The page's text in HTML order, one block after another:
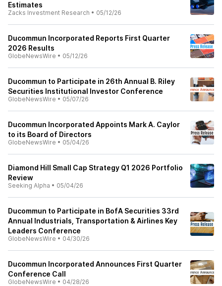
Estimates
Zacks Investment Research • 05/12/26
Ducommun Incorporated Reports First Quarter
2026 Results
GlobeNewsWire • 05/12/26
Ducommun to Participate in 26th Annual B. Riley
Securities Institutional Investor Conference
GlobeNewsWire • 05/07/26
Ducommun Incorporated Appoints Mark A. Caylor
to its Board of Directors
GlobeNewsWire • 05/04/26
Diamond Hill Small Cap Strategy Q1 2026 Portfolio
Review
Seeking Alpha • 05/04/26
Ducommun to Participate in BofA Securities 33rd
Annual Industrials, Transportation & Airlines Key
Leaders Conference
GlobeNewsWire • 04/30/26
Ducommun Incorporated Announces First Quarter
Conference Call
GlobeNewsWire • 04/28/26